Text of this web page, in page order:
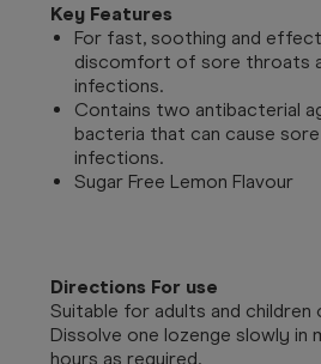
Key Features
For fast, soothing and
discomfort of sore throats
infections.
Contains two antibacterial
bacteria that can cause
infections.
Sugar Free Lemon Flavour
Directions For use
Suitable for adults and children
Dissolve one lozenge slowly in
hours as required.